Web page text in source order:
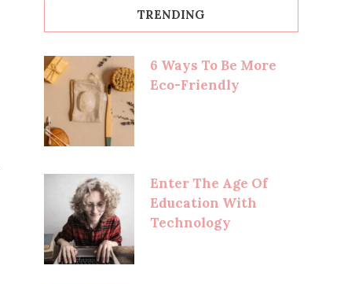
TRENDING
6 Ways To Be More
Eco-Friendly
Enter The Age Of
Education With
Technology